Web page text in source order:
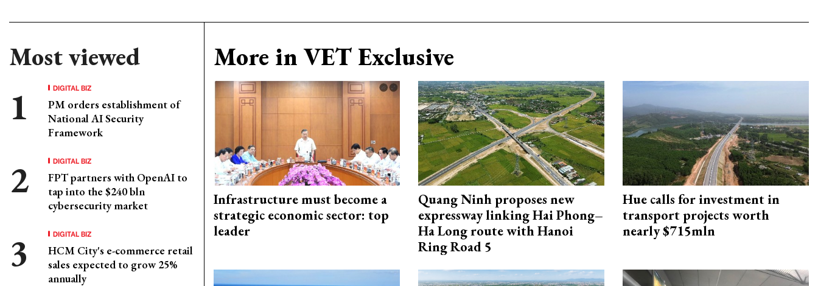
Most viewed
DIGITAL BIZ
PM orders establishment of
National AI Security
Framework
DIGITAL BIZ
FPT partners with OpenAI to
tap into the $240 bln
cybersecurity market
DIGITAL BIZ
HCM City's e-commerce retail
sales expected to grow 25%
annually
More in VET Exclusive
Infrastructure must become a
strategic economic sector: top
leader
Quang Ninh proposes new
expressway linking Hai Phong–
Ha Long route with Hanoi
Ring Road 5
Hue calls for investment in
transport projects worth
nearly $715mln